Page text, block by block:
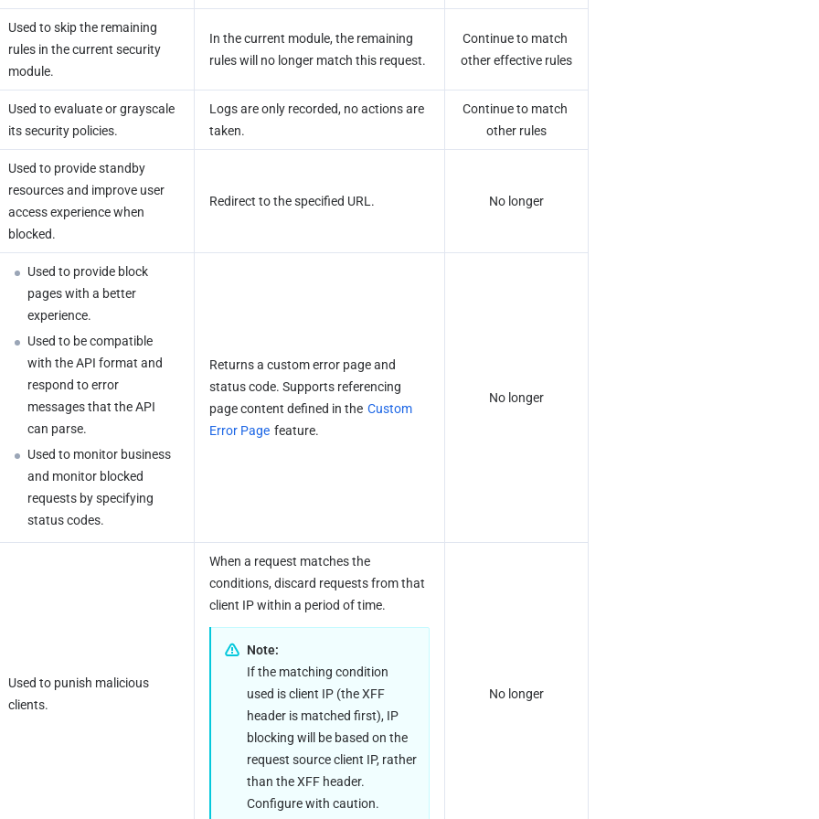
Used to skip the remaining
rules in the current security
module.
In the current module, the remaining
rules will no longer match this request.
Continue to match
other effective rules
Used to evaluate or grayscale
its security policies.
Logs are only recorded, no actions are
taken.
Continue to match
other rules
Used to provide standby
resources and improve user
access experience when
blocked.
Redirect to the specified URL. No longer
Used to provide block
pages with a better
experience.
Used to be compatible
with the API format and
respond to error
messages that the API
can parse.
Used to monitor business
and monitor blocked
requests by specifying
status codes.
Returns a custom error page and
status code. Supports referencing
page content defined in the Custom
Error Page feature.
No longer
Used to punish malicious
clients.
When a request matches the
conditions, discard requests from that
client IP within a period of time.
Note:
If the matching condition
used is client IP (the XFF
header is matched first), IP
blocking will be based on the
request source client IP, rather
than the XFF header.
Configure with caution.
No longer